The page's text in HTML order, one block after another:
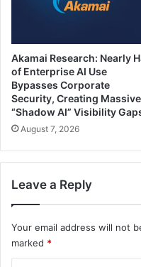
Akamai Research: Nearly
of Enterprise AI Use
Bypasses Corporate
Security, Creating Massive
“Shadow AI” Visibility
August 7, 2026
Leave a Reply
Your email address will not
marked *